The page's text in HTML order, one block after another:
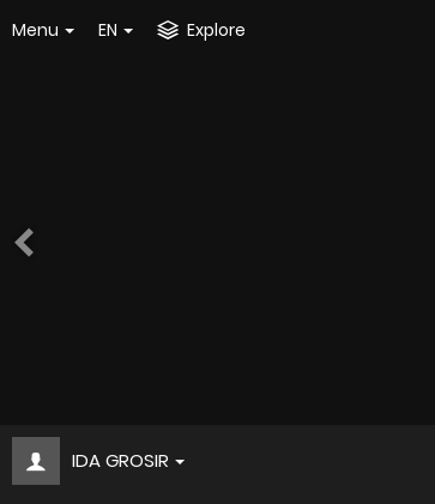
Menu EN Explore
IDA GROSIR